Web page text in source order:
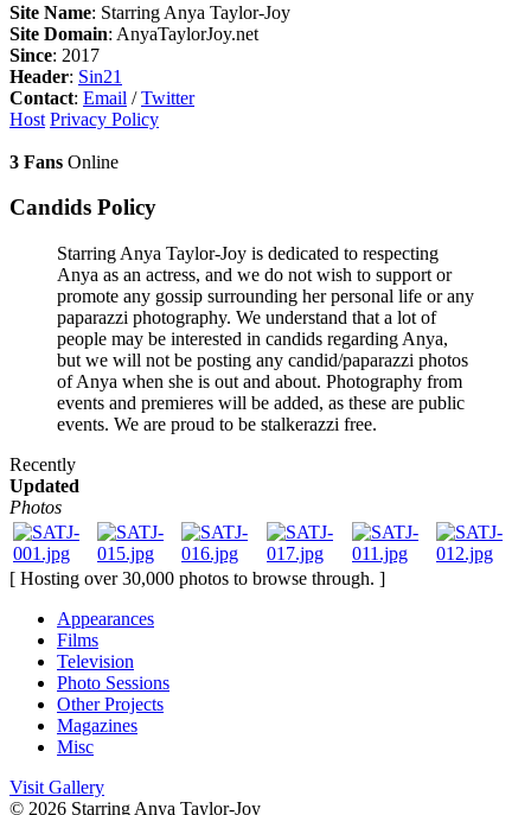
Site Name: Starring Anya Taylor-Joy
Site Domain: AnyaTaylorJoy.net
Since: 2017
Header: Sin21
Contact: Email /Twitter
Host Privacy Policy
3 Fans Online
Candids Policy
Starring Anya Taylor-Joy is dedicated to respecting
Anya as an actress, and we do not wish to support or
promote any gossip surrounding her personal life or any
paparazzi photography. We understand that a lot of
people may be interested in candids regarding Anya,
but we will not be posting any candid/paparazzi photos
of Anya when she is out and about. Photography from
events and premieres will be added, as these are public
events. We are proud to be stalkerazzi free.
Recently
Updated
Photos
[ Hosting over 30,000 photos to browse through. ]
Appearances
Films
Television
Photo Sessions
Other Projects
Magazines
Misc
Visit Gallery
© 2026 Starring Anya Taylor-Joy